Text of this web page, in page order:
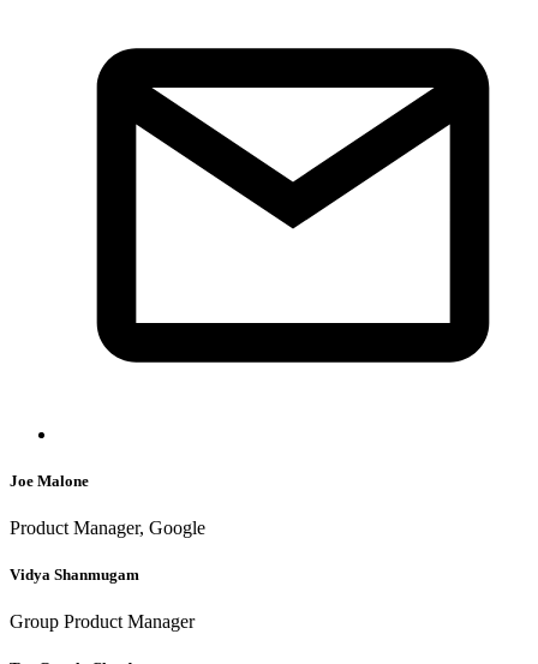
Joe Malone
Product Manager, Google
Vidya Shanmugam
Group Product Manager